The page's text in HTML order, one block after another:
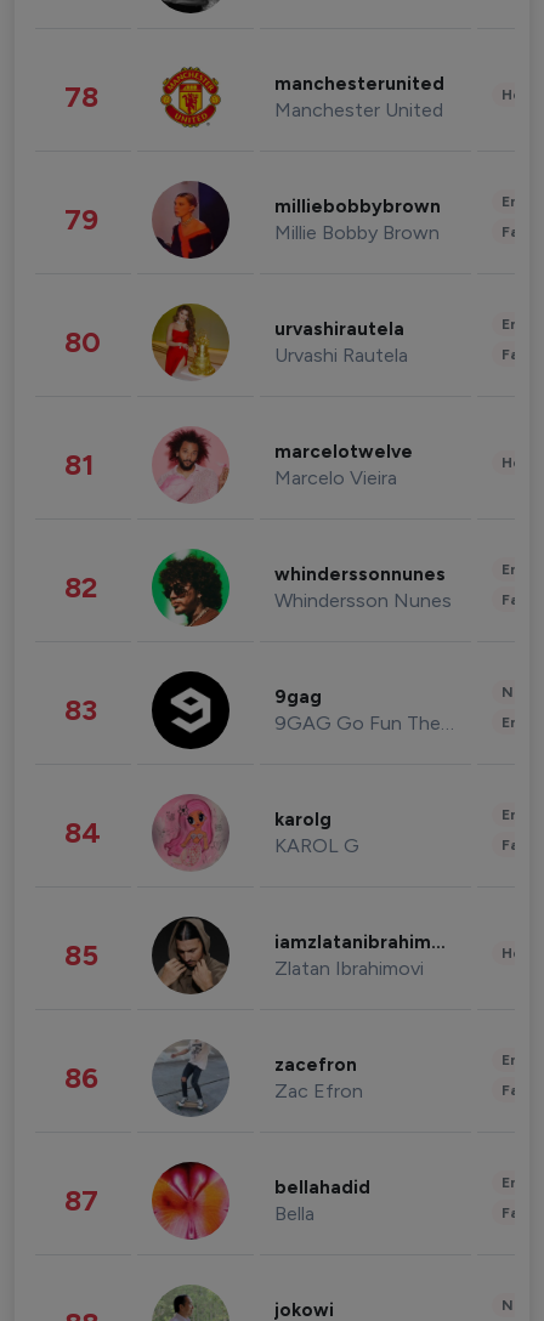
78 manchesterunited
Manchester United
79 milliebobbybrown
Millie Bobby Brown
80 urvashirautela
Urvashi Rautela
81 marcelotwelve
Marcelo Vieira
82 whinderssonnunes
Whindersson Nunes
83 9gag
9GAG Go Fun The World
84 karolg
KAROL G
85 iamzlatanibrahimovic
Zlatan Ibrahimovi
86 zacefron
Zac Efron
87 bellahadid
Bella
jokowi